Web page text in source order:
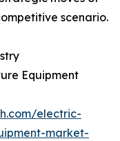
scenario.
Equipment
electric-
market-